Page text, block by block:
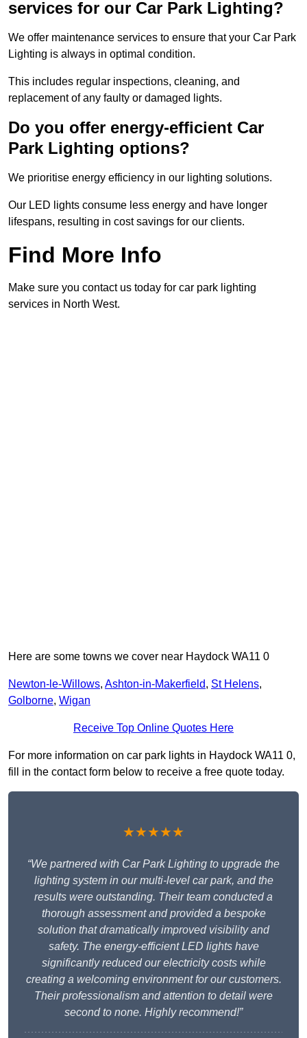
services for our Car Park Lighting?
We offer maintenance services to ensure that your Car Park
Lighting is always in optimal condition.
This includes regular inspections, cleaning, and
replacement of any faulty or damaged lights.
Do you offer energy-efficient Car
Park Lighting options?
We prioritise energy efficiency in our lighting solutions.
Our LED lights consume less energy and have longer
lifespans, resulting in cost savings for our clients.
Find More Info
Make sure you contact us today for car park lighting
services in North West.
Here are some towns we cover near Haydock WA11 0
Newton-le-Willows, Ashton-in-Makerfield, St Helens,
Golborne, Wigan
Receive Top Online Quotes Here
For more information on car park lights in Haydock WA11 0,
fill in the contact form below to receive a free quote today.
★★★★★
“We partnered with Car Park Lighting to upgrade the
lighting system in our multi-level car park, and the
results were outstanding. Their team conducted a
thorough assessment and provided a bespoke
solution that dramatically improved visibility and
safety. The energy-efficient LED lights have
significantly reduced our electricity costs while
creating a welcoming environment for our customers.
Their professionalism and attention to detail were
second to none. Highly recommend!”